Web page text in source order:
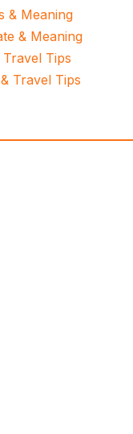
& Meaning
& Meaning
Tips
Travel Tips